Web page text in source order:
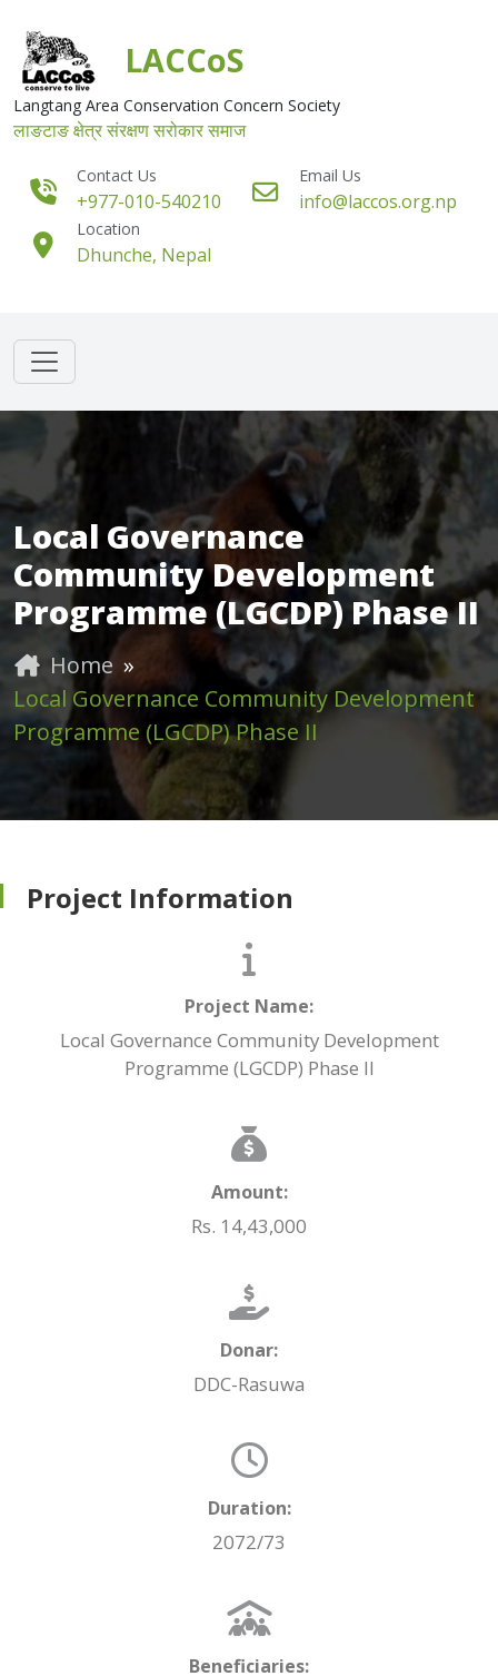
LACCoS
Langtang Area Conservation Concern Society
लाङटाङ क्षेत्र संरक्षण सरोकार समाज
Contact Us
+977-010-540210
Email Us
info@laccos.org.np
Location
Dhunche, Nepal
Local Governance
Community Development
Programme (LGCDP) Phase II
Home »
Local Governance Community Development
Programme (LGCDP) Phase II
Project Information
Project Name:
Local Governance Community Development
Programme (LGCDP) Phase II
Amount:
Rs. 14,43,000
Donar:
DDC-Rasuwa
Duration:
2072/73
Beneficiaries: